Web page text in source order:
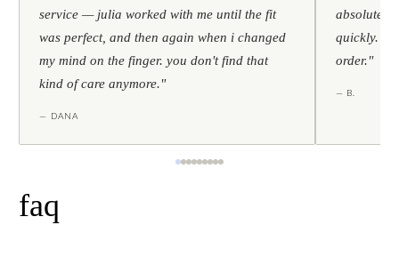
service — julia worked with me until the fit
was perfect, and then again when i changed
my mind on the finger. you don't find that
kind of care anymore."
— DANA
absolutely
quickly.
order."
— B.
faq